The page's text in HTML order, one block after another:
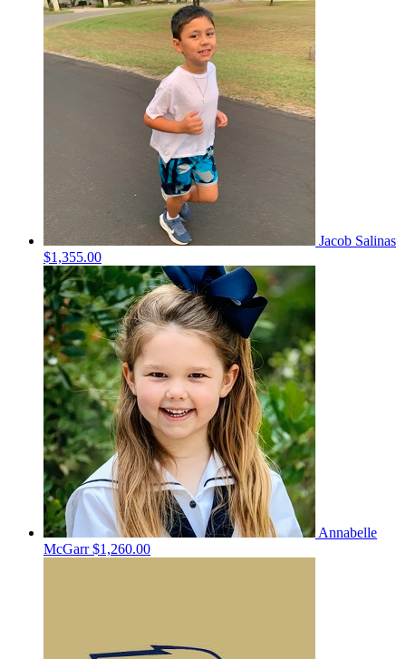
Jacob Salinas
$1,355.00
Annabelle
McGarr$1,260.00